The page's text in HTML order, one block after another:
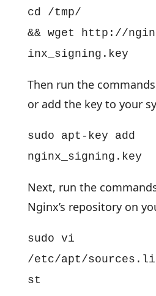
cd /tmp/
&& wget http://
inx_signing.key
Then run the
or add the key to your
sudo apt-key add
nginx_signing.key
Next, run the
Nginx’s repository on
sudo vi
/etc/apt/
st